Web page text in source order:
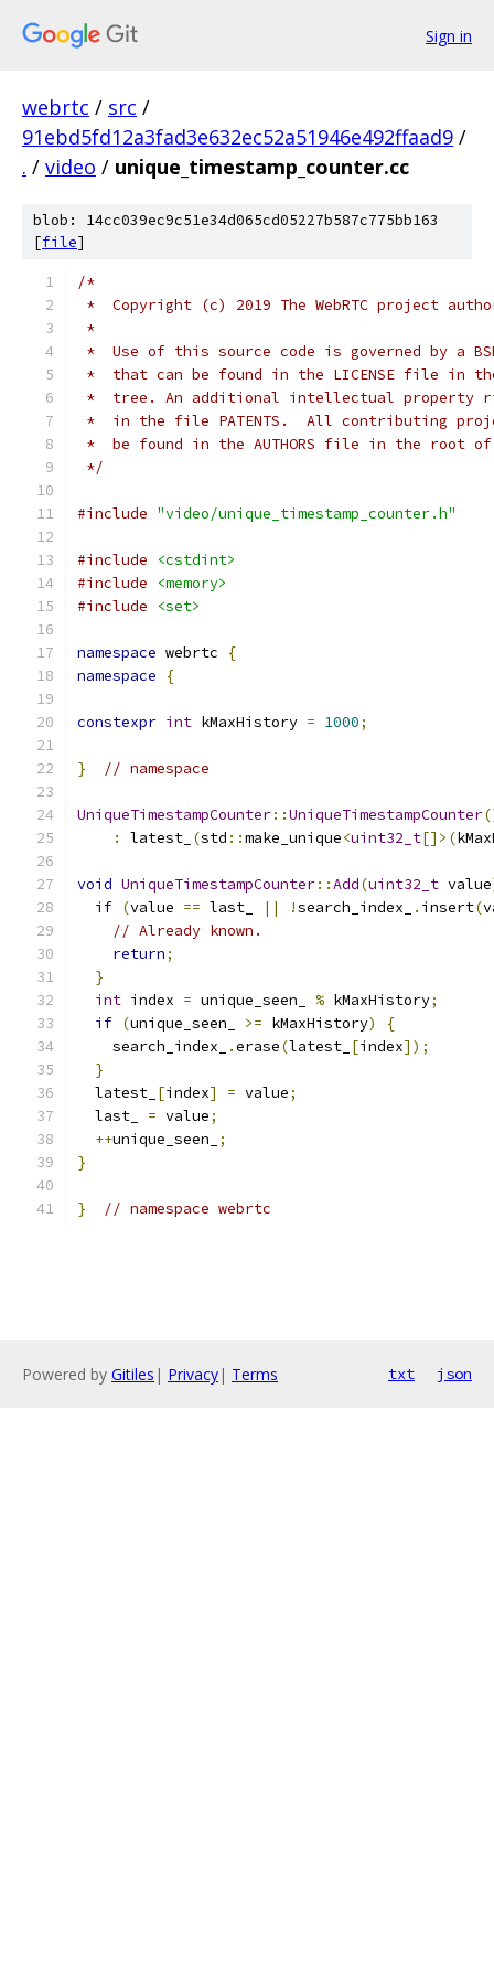
Sign in
webrtc / src /
91ebd5fd12a3fad3e632ec52a51946e492ffaad9 /
. / video / unique_timestamp_counter.cc
blob: 14cc039ec9c51e34d065cd05227b587c775bb163
[file]
/*
*  Copyright (c) 2019 The WebRTC project
*
*  Use of this source code is governed by a
*  that can be found in the LICENSE file in
*  tree. An additional intellectual property
*  in the file PATENTS.  All contributing
*  be found in the AUTHORS file in the root
*/
#include "video/unique_timestamp_counter.h"
#include
<cstdint>
#include
<memory>
#include
<set>
namespace webrtc
{
namespace
{
constexpr int kMaxHistory = 1000;
} // namespace
UniqueTimestampCounter::UniqueTimestampCounter
:
latest_ (std ::make_unique<uint32_t[]>(
void UniqueTimestampCounter::Add(uint32_t value
if (value == last_ || !search_index_ . insert(
// Already known.
return;
}
int index = unique_seen_ % kMaxHistory;
if (unique_seen_ >= kMaxHistory)
{
    search_index_
.erase(latest_ [index]);
}
  latest_
[index] = value;
  last_
= value;
++unique_seen_
;
}
} // namespace webrtc
Powered by Gitiles | Privacy| Terms txt json